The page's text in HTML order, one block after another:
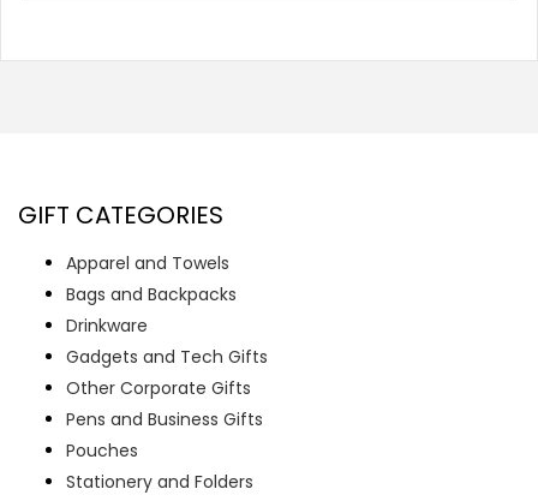
GIFT CATEGORIES
Apparel and Towels
Bags and Backpacks
Drinkware
Gadgets and Tech Gifts
Other Corporate Gifts
Pens and Business Gifts
Pouches
Stationery and Folders